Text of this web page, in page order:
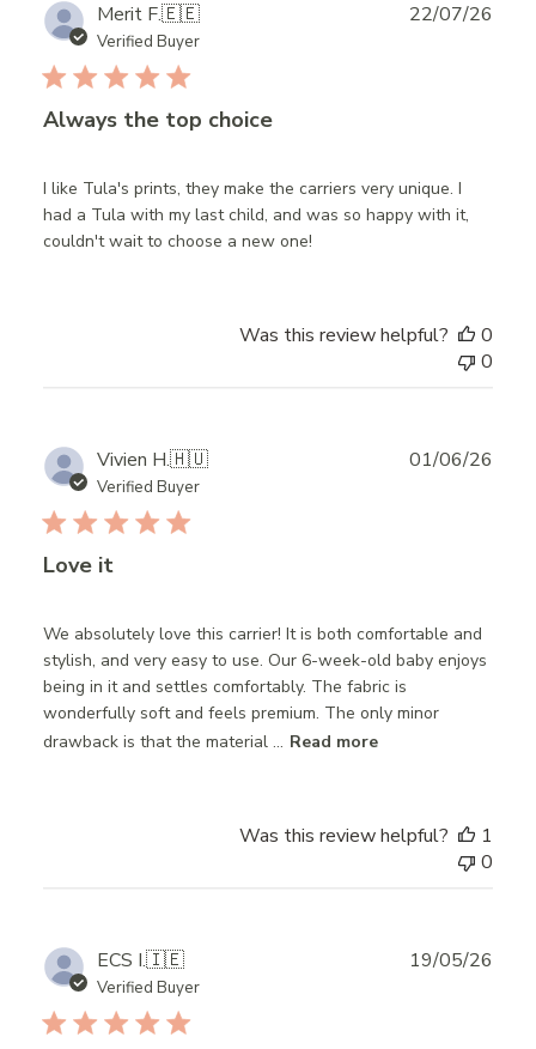
Merit F.🇪🇪
Verified Buyer
Always the top choice
I like Tula's prints, they make the carriers very unique. I
had a Tula with my last child, and was so happy with it,
couldn't wait to choose a new one!
22/07/26
Was this review helpful?
0
0
Vivien H.🇭🇺
Verified Buyer
Love it
We absolutely love this carrier! It is both comfortable and
stylish, and very easy to use. Our 6-week-old baby enjoys
being in it and settles comfortably. The fabric is
wonderfully soft and feels premium. The only minor
drawback is that the material ... Read more
01/06/26
Was this review helpful?
1
0
ECS I.🇮🇪
Verified Buyer
19/05/26